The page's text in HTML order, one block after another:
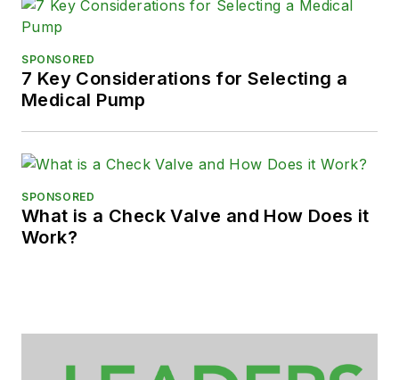
SPONSORED
7 Key Considerations for Selecting a
Medical Pump
SPONSORED
What is a Check Valve and How Does it
Work?